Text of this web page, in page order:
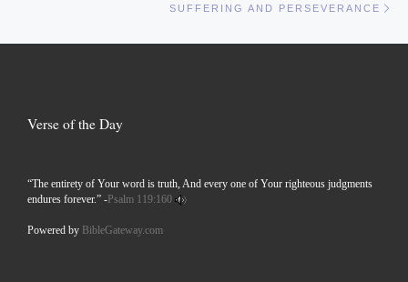
SUFFERING AND PERSEVERANCE
Verse of the Day
“The entirety of Your word is truth, And every one of Your righteous judgments
endures forever.” -Psalm 119:160
Powered by BibleGateway.com